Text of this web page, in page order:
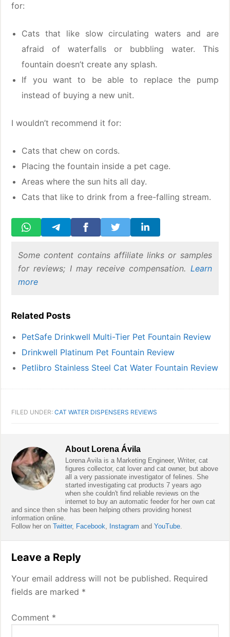
for:
Cats that like slow circulating waters and are
afraid of waterfalls or bubbling water. This
fountain doesn’t create any splash.
If you want to be able to replace the pump
instead of buying a new unit.
I wouldn’t recommend it for:
Cats that chew on cords.
Placing the fountain inside a pet cage.
Areas where the sun hits all day.
Cats that like to drink from a free-falling stream.
Some content contains affiliate links or samples
for reviews; I may receive compensation. Learn
more
Related Posts
PetSafe Drinkwell Multi-Tier Pet Fountain Review
Drinkwell Platinum Pet Fountain Review
Petlibro Stainless Steel Cat Water Fountain Review
FILED UNDER:CAT WATER DISPENSERS REVIEWS
About Lorena Ávila
Lorena Avila is a Marketing Engineer, Writer, cat
figures collector, cat lover and cat owner, but above
all a very passionate investigator of felines. She
started investigating cat products 7 years ago
when she couldn't find reliable reviews on the
internet to buy an automatic feeder for her own cat
and since then she has been helping others providing honest
information online.
Follow her onTwitter, Facebook, Instagram andYouTube.
Interactions
Leave a Reply
Your email address will not be published. Required
fields are marked *
Comment *